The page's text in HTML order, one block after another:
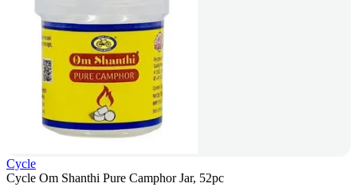
Cycle
Cycle Om Shanthi Pure Camphor Jar, 52pc